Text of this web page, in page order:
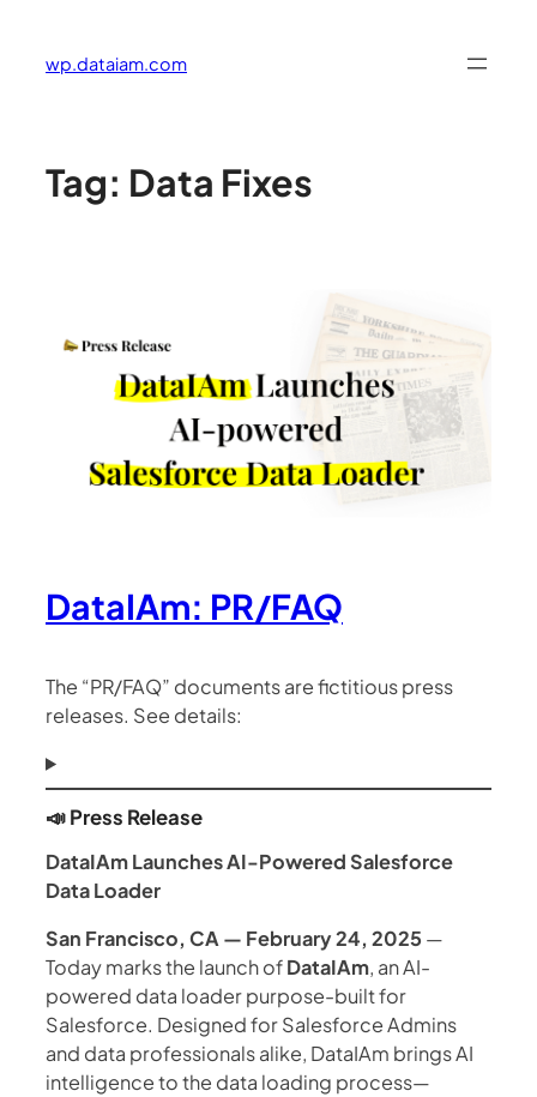
contentwp.dataiam.com
Tag: Data Fixes
DataIAm: PR/FAQ
The “PR/FAQ” documents are fictitious press
releases. See details:
📣 Press Release
DataIAm Launches AI-Powered Salesforce
Data Loader
San Francisco, CA — February 24, 2025 —
Today marks the launch ofDataIAm, an AI-
powered data loader purpose-built for
Salesforce. Designed for Salesforce Admins
and data professionals alike, DataIAm brings AI
intelligence to the data loading process—